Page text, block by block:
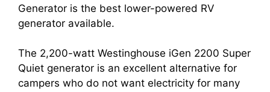
Generator is the best lower-powered RV
generator available.
The 2,200-watt Westinghouse iGen 2200 Super
Quiet generator is an excellent alternative for
campers who do not want electricity for many